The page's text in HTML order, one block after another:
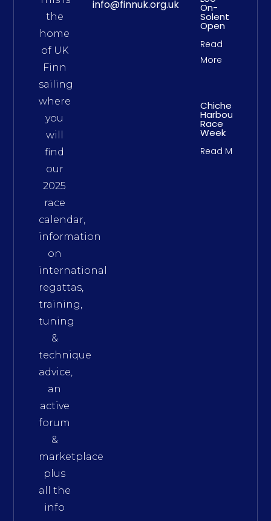
the
home
of UK
Finn
sailing
where
you
will
find
our
2025
race
calendar,
information
on
international
regattas,
training,
tuning
&
technique
advice,
an
active
forum
&
marketplace
plus
all the
info
info@finnuk.org.uk
On-
Solent
Open
Read
More
Chichester
Harbour
Race
Week
Read More